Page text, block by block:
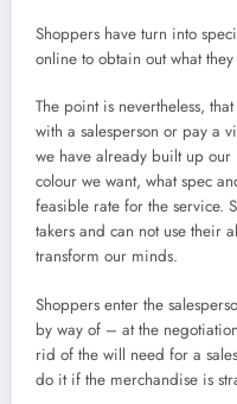
Shoppers have turn into
online to obtain out what
The point is nevertheless,
with a salesperson or pay a
we have already built up our
colour we want, what spec
feasible rate for the service.
takers and can not use their
transform our minds.
Shoppers enter the
by way of – at the
rid of the will need for a
do it if the merchandise is